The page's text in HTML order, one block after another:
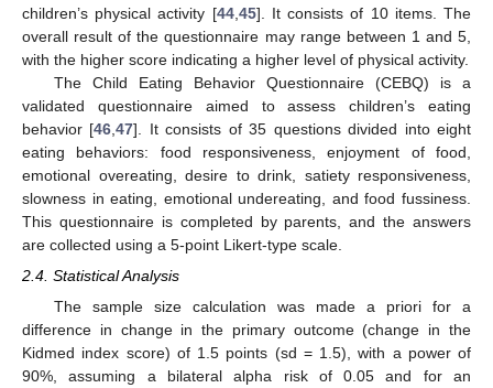
children’s physical activity [44, 45]. It consists of 10 items. The
overall result of the questionnaire may range between 1 and 5,
with the higher score indicating a higher level of physical activity.
The Child Eating Behavior Questionnaire (CEBQ) is a
validated questionnaire aimed to assess children’s eating
behavior [46 ,47]. It consists of 35 questions divided into eight
eating behaviors: food responsiveness, enjoyment of food,
emotional overeating, desire to drink, satiety responsiveness,
slowness in eating, emotional undereating, and food fussiness.
This questionnaire is completed by parents, and the answers
are collected using a 5-point Likert-type scale.
2.4. Statistical Analysis
The sample size calculation was made a priori for a
difference in change in the primary outcome (change in the
Kidmed index score) of 1.5 points (sd = 1.5), with a power of
90%, assuming a bilateral alpha risk of 0.05 and for an